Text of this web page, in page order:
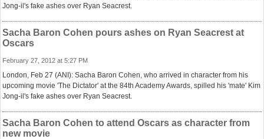
Jong-il's fake ashes over Ryan Seacrest.
Sacha Baron Cohen pours ashes on Ryan Seacrest at
Oscars
February 27, 2012 at 5:27 PM
London, Feb 27 (ANI): Sacha Baron Cohen, who arrived in character from his
upcoming movie 'The Dictator' at the 84th Academy Awards, spilled his 'mate' Kim
Jong-il's fake ashes over Ryan Seacrest.
Sacha Baron Cohen to attend Oscars as character from
new movie